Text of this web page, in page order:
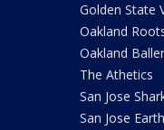
Golden State
Oakland
Oakland
The Athetics
San Jose
San Jose